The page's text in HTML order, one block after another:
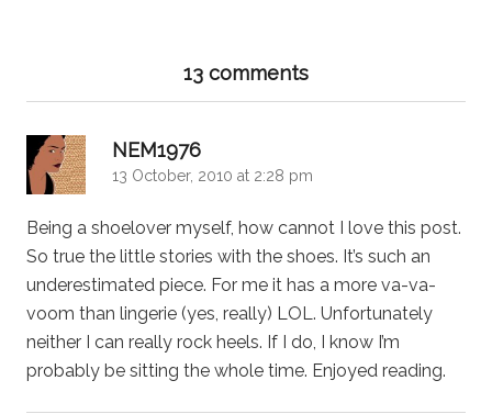
13 comments
NEM1976
13 October, 2010 at 2:28 pm
Being a shoelover myself, how cannot I love this post.
So true the little stories with the shoes. It’s such an
underestimated piece. For me it has a more va-va-
voom than lingerie (yes, really) LOL. Unfortunately
neither I can really rock heels. If I do, I know I’m
probably be sitting the whole time. Enjoyed reading.